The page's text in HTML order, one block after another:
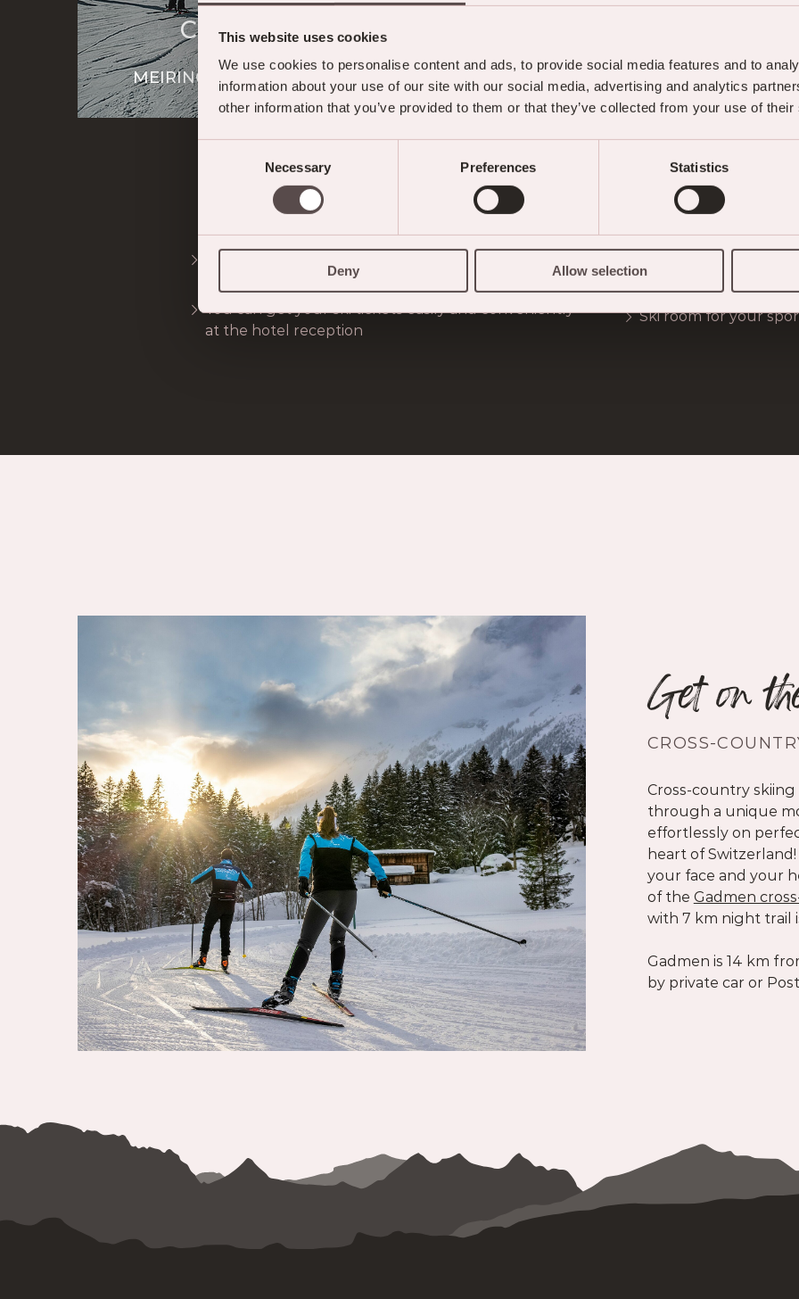
This website uses cookies
We use cookies to personalise content and ads, to provide social media features and to
information about your use of our site with our social media, advertising and analytics
other information that you’ve provided to them or that they’ve collected from your use of
Necessary Preferences Statistics
Deny Allow selection
Cable Cars
MEIRINGEN-HASLIBERG & SNOW REPORT
VICTORIA SERVICES FOR YOUR SKIING
Meiringen-Hasliberg mountain railways
You can get your ski tickets easily and conveniently
at the hotel reception
Backpack lunch
Ski room for your
Get on
CROSS-
Cross-country
through a unique
effortlessly on
heart of
your face and your
of the Gadmen
with 7 km night trail
Gadmen is 14 km
by private car or